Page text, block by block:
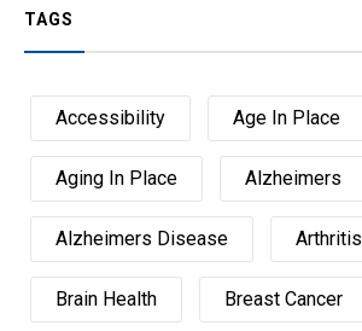
TAGS
Accessibility Age In Place
Aging In Place Alzheimers
Alzheimers Disease Arthritis
Brain Health Breast Cancer